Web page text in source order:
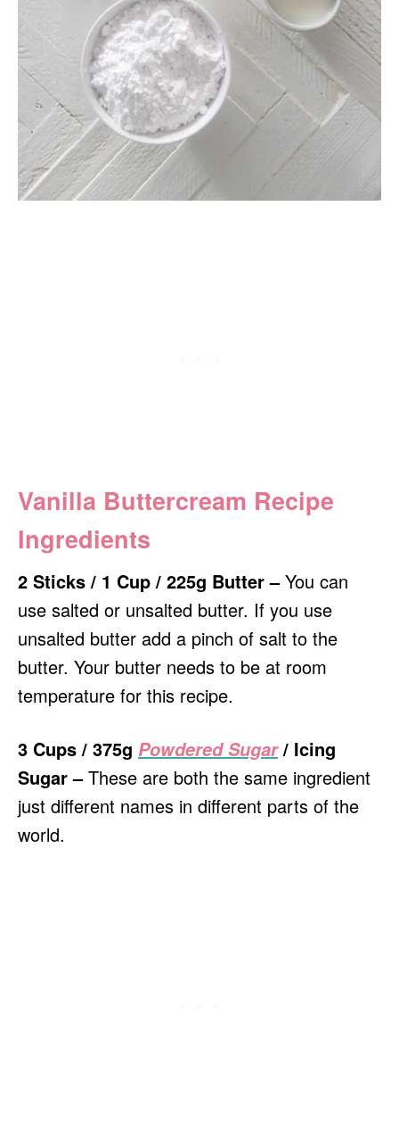
Vanilla Buttercream Recipe
Ingredients
2 Sticks / 1 Cup / 225g Butter –You can
use salted or unsalted butter. If you use
unsalted butter add a pinch of salt to the
butter. Your butter needs to be at room
temperature for this recipe.
3 Cups / 375g Powdered Sugar/ Icing
Sugar –These are both the same ingredient
just different names in different parts of the
world.